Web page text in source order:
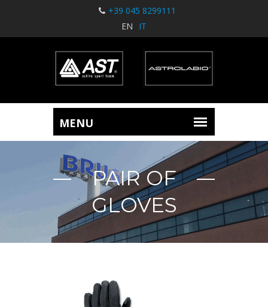
+39 045 8299111
EN
IT
PAIR OF
GLOVES